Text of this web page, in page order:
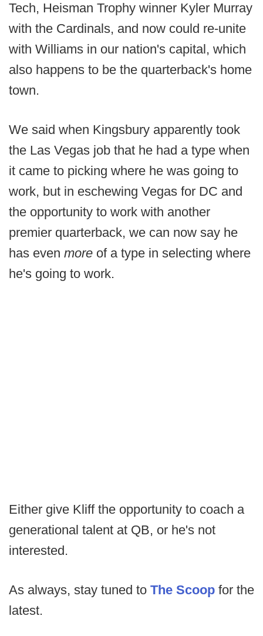
Tech, Heisman Trophy winner Kyler Murray
with the Cardinals, and now could re-unite
with Williams in our nation's capital, which
also happens to be the quarterback's home
town.
We said when Kingsbury apparently took
the Las Vegas job that he had a type when
it came to picking where he was going to
work, but in eschewing Vegas for DC and
the opportunity to work with another
premier quarterback, we can now say he
has even more of a type in selecting where
he's going to work.
Either give Kliff the opportunity to coach a
generational talent at QB, or he's not
interested.
As always, stay tuned to The Scoop for the
latest.